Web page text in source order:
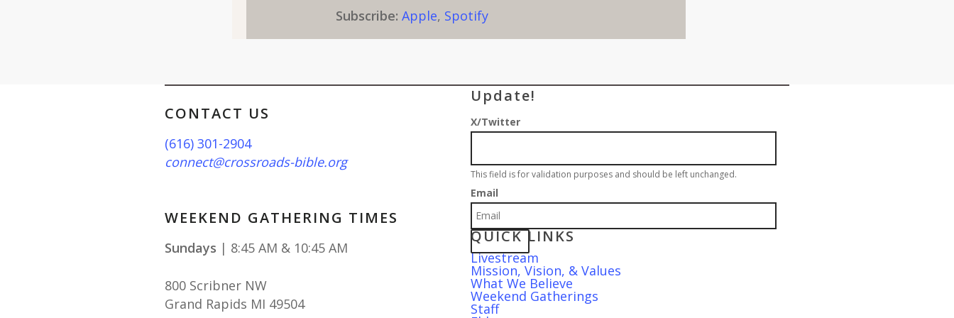
Subscribe: Apple, Spotify
CONTACT US
(616) 301-2904
connect@crossroads-bible.org
WEEKEND GATHERING TIMES
Sundays | 8:45 AM & 10:45 AM
800 Scribner NW
Grand Rapids MI 49504
Update!
X/Twitter
This field is for validation purposes and should be left unchanged.
Email
QUICK LINKS
Livestream
Mission, Vision, & Values
What We Believe
Weekend Gatherings
Staff